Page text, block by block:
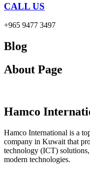
CALL US
+965 9477 3497
Blog
About Page
Hamco
Hamco International is a
company in Kuwait that
technology (ICT)
modern technologies.